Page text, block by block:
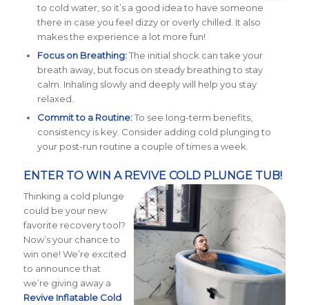
to cold water, so it’s a good idea to have someone
there in case you feel dizzy or overly chilled. It also
makes the experience a lot more fun!
Focus on Breathing:The initial shock can take your
breath away, but focus on steady breathing to stay
calm. Inhaling slowly and deeply will help you stay
relaxed.
Commit to a Routine:To see long-term benefits,
consistency is key. Consider adding cold plunging to
your post-run routine a couple of times a week.
ENTER TO WIN A REVIVE COLD PLUNGE TUB!
Thinking a cold plunge
could be your new
favorite recovery tool?
Now’s your chance to
win one! We’re excited
to announce that
we’re giving away a
Revive InflatableCold